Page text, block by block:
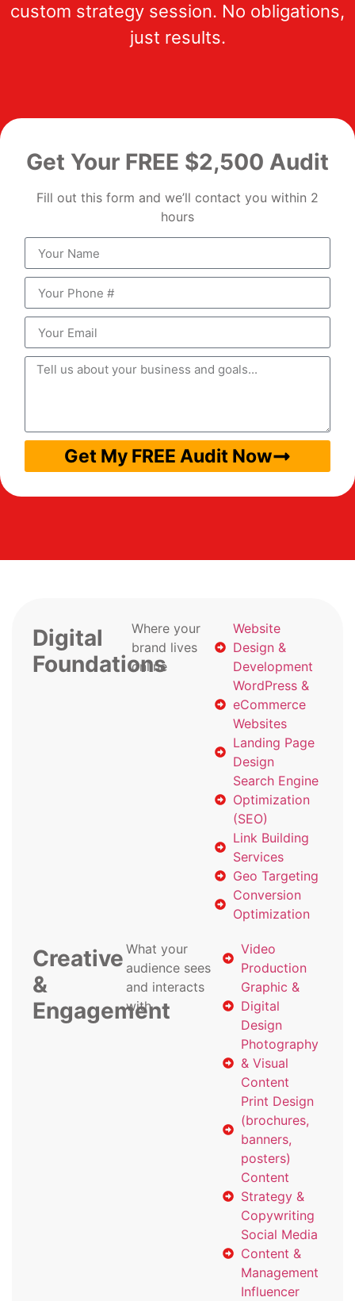
custom strategy session. No obligations,
just results.
Get Your FREE $2,500 Audit
Fill out this form and we’ll contact you within 2
hours
Get My FREE Audit Now
Digital
Foundations
Where your
brand lives
online
Website
Design &
Development
WordPress &
eCommerce
Websites
Landing Page
Design
Search Engine
Optimization
(SEO)
Link Building
Services
Geo Targeting
Conversion
Optimization
Creative
&
Engagement
What your
audience sees
and interacts
with
Video
Production
Graphic &
Digital
Design
Photography
& Visual
Content
Print Design
(brochures,
banners,
posters)
Content
Strategy &
Copywriting
Social Media
Content &
Management
Influencer